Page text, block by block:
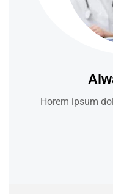
Horem ipsum